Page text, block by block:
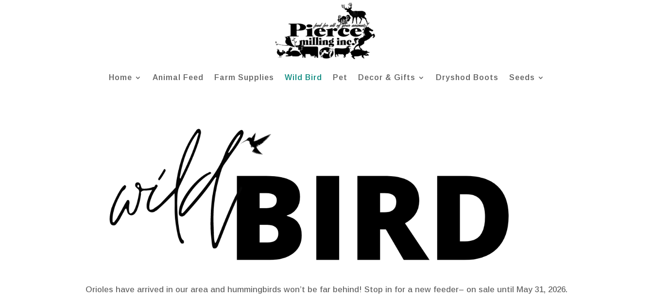
Home Animal Feed Farm Supplies Wild Bird Pet Decor & Gifts Dryshod Boots Seeds
Orioles have arrived in our area and hummingbirds won’t be far behind! Stop in for a new feeder– on sale until May 31, 2026.